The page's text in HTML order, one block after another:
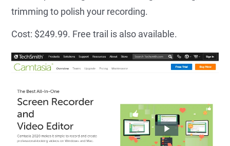
trimming to polish your recording.
Cost: $249.99. Free trail is also available.